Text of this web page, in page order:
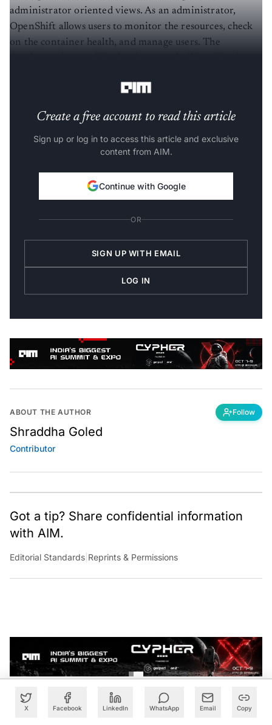
X Facebook LinkedIn WhatsApp Email Copy
administrator oriented views. As an administrator,
OpenShift allows users to monitor the resources, check
on the container health, and manage users. The
Create a free account to read this article
Sign up or log in to access this article and exclusive
content from AIM.
Continue with Google
OR
SIGN UP WITH EMAIL
LOG IN
ABOUT THE AUTHOR Follow
Shraddha Goled
Contributor
Got a tip? Share confidential information
with AIM.
Editorial Standards |Reprints & Permissions